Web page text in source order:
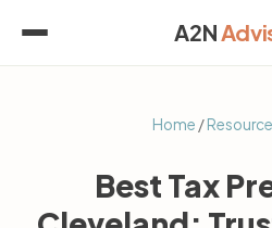
A2N
Home /
Best Tax